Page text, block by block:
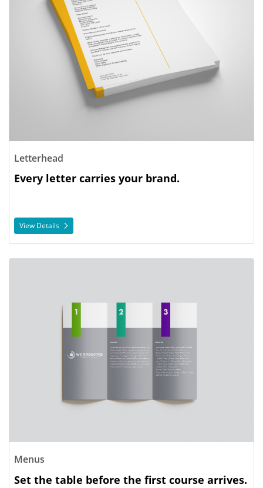
Letterhead
Every letter carries your brand.
View Details
Menus
Set the table before the first course arrives.